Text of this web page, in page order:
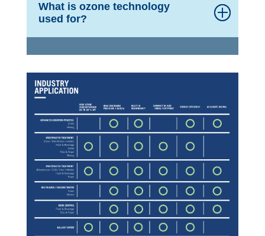
What is ozone technology
used for?